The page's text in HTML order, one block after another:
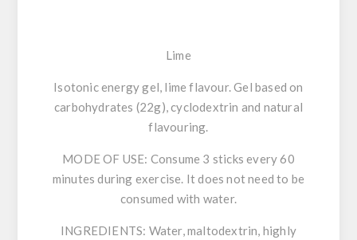
Lime
Isotonic energy gel, lime flavour. Gel based on
carbohydrates (22g), cyclodextrin and natural
flavouring.
MODE OF USE: Consume 3 sticks every 60
minutes during exercise. It does not need to be
consumed with water.
INGREDIENTS: Water, maltodextrin, highly